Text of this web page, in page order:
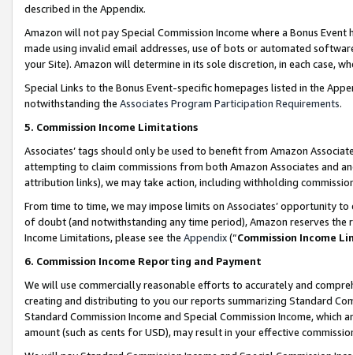
described in the Appendix.
Amazon will not pay Special Commission Income where a Bonus
made using invalid email addresses, use of bots or automated
your Site). Amazon will determine in its sole discretion, in each case,
Special Links to the Bonus Event-specific homepages listed in the
notwithstanding the Associates Program Participation Requirements.
5. Commission Income Limitations
Associates’ tags should only be used to benefit from Amazon
attempting to claim commissions from both Amazon Associates and
attribution links), we may take action, including withholding
From time to time, we may impose limits on Associates’ opportunity
of doubt (and notwithstanding any time period), Amazon reserves
Income Limitations, please see the Appendix(“Commission Income
6. Commission Income Reporting and Payment
We will use commercially reasonable efforts to accurately and
creating and distributing to you our reports summarizing Standard
Standard Commission Income and Special Commission Income,
amount (such as cents for USD), may result in your effective